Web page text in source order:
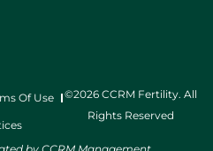
Of Use
©2026 CCRM Fertility. All
Rights Reserved